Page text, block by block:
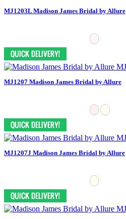
MJ1203L Madison James Bridal by Allure
MJ1207 Madison James Bridal by Allure
MJ1207J Madison James Bridal by Allure